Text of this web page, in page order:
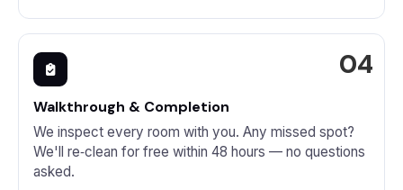
Walkthrough & Completion
We inspect every room with you. Any missed spot?
We'll re‑clean for free within 48 hours — no questions
asked.